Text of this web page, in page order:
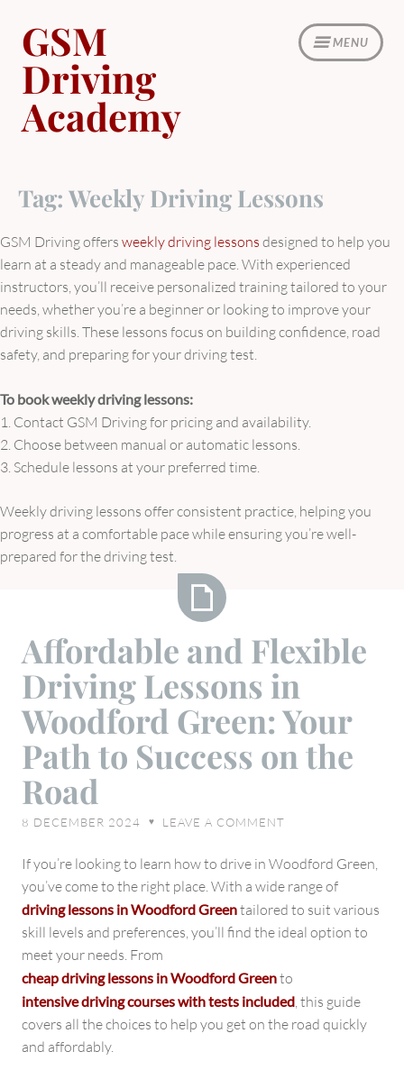
content
MENU
GSM
Driving
Academy
Tag: Weekly Driving Lessons
GSM Driving offers weekly driving lessons designed to help you
learn at a steady and manageable pace. With experienced
instructors, you’ll receive personalized training tailored to your
needs, whether you’re a beginner or looking to improve your
driving skills. These lessons focus on building confidence, road
safety, and preparing for your driving test.
To book weekly driving lessons:
1. Contact GSM Driving for pricing and availability.
2. Choose between manual or automatic lessons.
3. Schedule lessons at your preferred time.
Weekly driving lessons offer consistent practice, helping you
progress at a comfortable pace while ensuring you’re well-
prepared for the driving test.
and
Flexible
Driving
Lessons
Woodford
to
Success
on
Affordable and Flexible
Driving Lessons in
Woodford Green: Your
Path to Success on the
Road
8 DECEMBER 2024 ♥ LEAVE A COMMENT
If you’re looking to learn how to drive in Woodford Green,
you’ve come to the right place. With a wide range of
driving lessons in Woodford Greentailored to suit various
skill levels and preferences, you’ll find the ideal option to
meet your needs. From
cheap driving lessons in Woodford Greento
intensive driving courses with tests included, this guide
covers all the choices to help you get on the road quickly
and affordably.